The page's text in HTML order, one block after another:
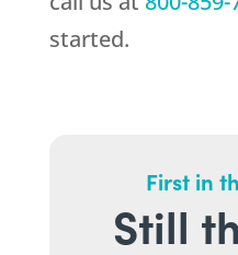
started.
First in
Still